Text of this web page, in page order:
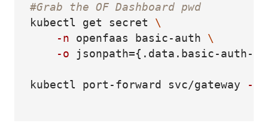
#Grab the OF Dashboard pwd
kubectl get secret \
-n openfaas basic-auth \
-o
jsonpath={ .data.basic-auth-
kubectl port-forward svc/gateway -n